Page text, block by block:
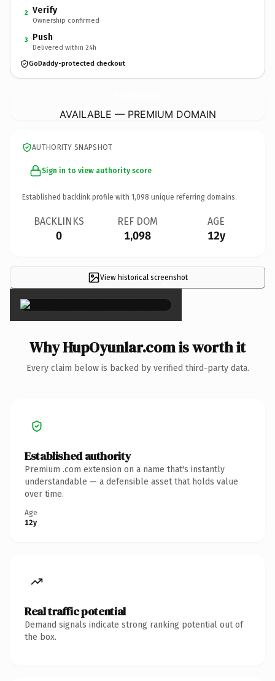
2 Verify
Ownership confirmed
3 Push
Delivered within 24h
GoDaddy-protected checkout
AVAILABLE — PREMIUM DOMAIN
AUTHORITY SNAPSHOT
Sign in to view authority score
Established backlink profile with 1,098 unique referring domains.
BACKLINKS
0
REF DOM
1,098
AGE
12y
View historical screenshot
×
Why HupOyunlar.com is worth it
Every claim below is backed by verified third-party data.
Established authority
Premium .com extension on a name that's instantly
understandable — a defensible asset that holds value
over time.
Age
12y
Real traffic potential
Demand signals indicate strong ranking potential out of
the box.